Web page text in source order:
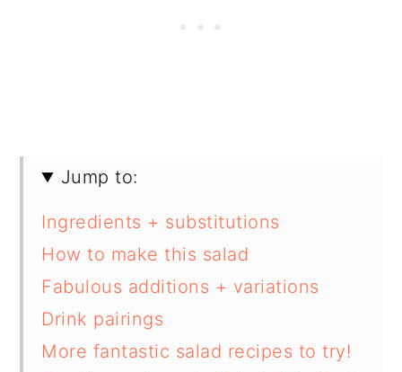
Jump to:
Ingredients + substitutions
How to make this salad
Fabulous additions + variations
Drink pairings
More fantastic salad recipes to try!